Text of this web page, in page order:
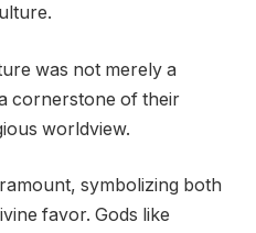
was not merely a
cornerstone of their
worldview.
symbolizing both
favor. Gods like